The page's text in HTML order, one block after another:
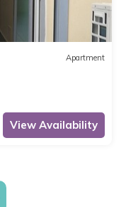
Apartment
View Availability